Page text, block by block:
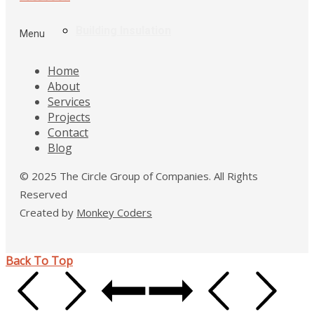
Menu
Home
About
Services
Projects
Contact
Blog
© 2025 The Circle Group of Companies. All Rights
Reserved
Created by Monkey Coders
Back To Top